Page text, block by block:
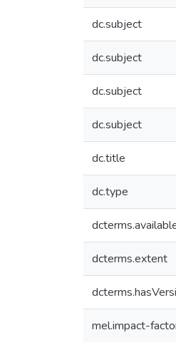
dc.subject
dc.subject
dc.subject
dc.subject
dc.title
dc.type
dcterms.extent
mel.impact-